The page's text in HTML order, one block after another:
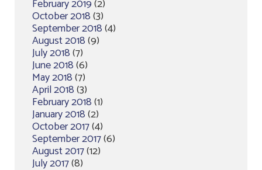
February 2019(2)
October 2018(3)
September 2018(4)
August 2018(9)
July 2018(7)
June 2018(6)
May 2018(7)
April 2018(3)
February 2018(1)
January 2018(2)
October 2017(4)
September 2017(6)
August 2017(12)
July 2017(8)